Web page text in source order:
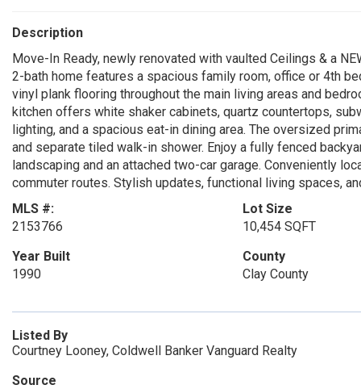
Description
Move-In Ready, newly renovated with vaulted Ceilings & a
2-bath home features a spacious family room, office or 4th
vinyl plank flooring throughout the main living areas and
kitchen offers white shaker cabinets, quartz countertops,
lighting, and a spacious eat-in dining area. The oversized
and separate tiled walk-in shower. Enjoy a fully fenced
landscaping and an attached two-car garage. Conveniently
commuter routes. Stylish updates, functional living spaces,
MLS #:
2153766
Lot Size
10,454 SQFT
Year Built
1990
County
Clay County
Listed By
Courtney Looney, Coldwell Banker Vanguard Realty
Source